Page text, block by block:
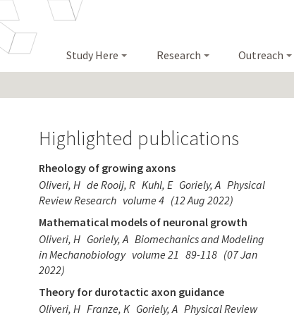
Study Here Research Outreach
Highlighted publications
Rheology of growing axons
Oliveri, H de Rooij, R Kuhl, E Goriely, A Physical
Review Research volume 4 (12 Aug 2022)
Mathematical models of neuronal growth
Oliveri, H Goriely, A Biomechanics and Modeling
in Mechanobiology volume 21 89-118 (07 Jan
2022)
Theory for durotactic axon guidance
Oliveri, H Franze, K Goriely, A Physical Review